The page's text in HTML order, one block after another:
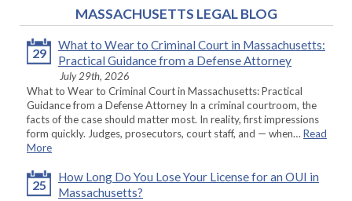
MASSACHUSETTS LEGAL BLOG
29
What to Wear to Criminal Court in Massachusetts:
Practical Guidance from a Defense Attorney
July 29th, 2026
What to Wear to Criminal Court in Massachusetts: Practical
Guidance from a Defense Attorney In a criminal courtroom, the
facts of the case should matter most. In reality, first impressions
form quickly. Judges, prosecutors, court staff, and — when… Read
More
25
How Long Do You Lose Your License for an OUI in
Massachusetts?